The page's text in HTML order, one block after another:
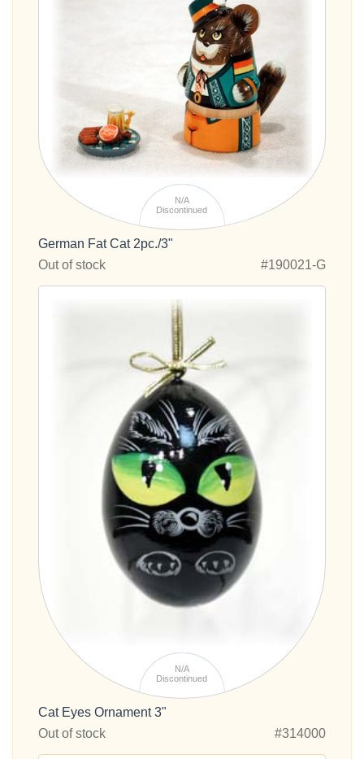
N/A
Discontinued
German Fat Cat 2pc./3"
Out of stock
#190021-G
N/A
Discontinued
Cat Eyes Ornament 3"
Out of stock
#314000